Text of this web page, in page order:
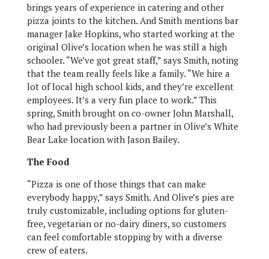
brings years of experience in catering and other
pizza joints to the kitchen. And Smith mentions bar
manager Jake Hopkins, who started working at the
original Olive’s location when he was still a high
schooler. “We’ve got great staff,” says Smith, noting
that the team really feels like a family. “We hire a
lot of local high school kids, and they’re excellent
employees. It’s a very fun place to work.” This
spring, Smith brought on co-owner John Marshall,
who had previously been a partner in Olive’s White
Bear Lake location with Jason Bailey.
The Food
“Pizza is one of those things that can make
everybody happy,” says Smith. And Olive’s pies are
truly customizable, including options for gluten-
free, vegetarian or no-dairy diners, so customers
can feel comfortable stopping by with a diverse
crew of eaters.